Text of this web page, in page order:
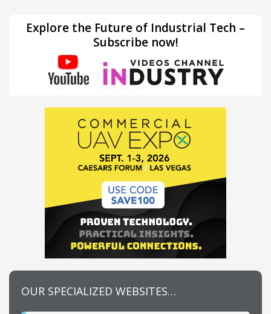
Explore the Future of Industrial Tech –
Subscribe now!
OUR SPECIALIZED WEBSITES…